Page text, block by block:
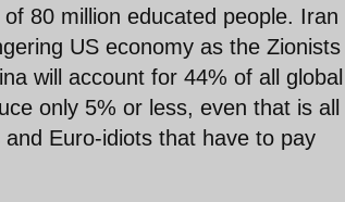
80 million educated people. Iran
US economy as the Zionists
will account for 44% of all global
only 5% or less, even that is all
Euro-idiots that have to pay